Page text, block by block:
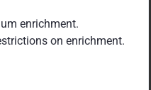
enrichment.
on enrichment.